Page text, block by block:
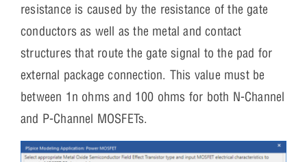
resistance is caused by the resistance of the gate
conductors as well as the metal and contact
structures that route the gate signal to the pad for
external package connection. This value must be
between 1n ohms and 100 ohms for both N-Channel
and P-Channel MOSFETs.